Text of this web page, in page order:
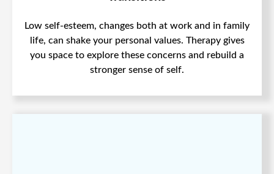
Low self-esteem, changes both at work and in family
life, can shake your personal values. Therapy gives
you space to explore these concerns and rebuild a
stronger sense of self.